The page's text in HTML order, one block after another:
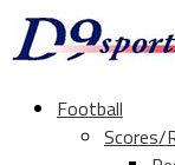
Football
Scores/